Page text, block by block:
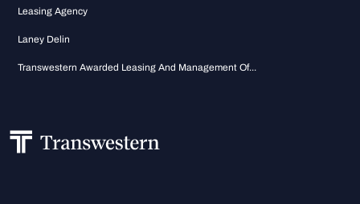
Leasing Agency
Laney Delin
Transwestern Awarded Leasing And Management Of...